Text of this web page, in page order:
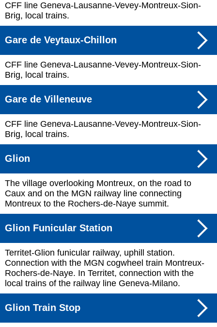
CFF line Geneva-Lausanne-Vevey-Montreux-Sion-
Brig, local trains.
Gare de Veytaux-Chillon
CFF line Geneva-Lausanne-Vevey-Montreux-Sion-
Brig, local trains.
Gare de Villeneuve
CFF line Geneva-Lausanne-Vevey-Montreux-Sion-
Brig, local trains.
Glion
The village overlooking Montreux, on the road to
Caux and on the MGN railway line connecting
Montreux to the Rochers-de-Naye summit.
Glion Funicular Station
Territet-Glion funicular railway, uphill station.
Connection with the MGN cogwheel train Montreux-
Rochers-de-Naye. In Territet, connection with the
local trains of the railway line Geneva-Milano.
Glion Train Stop